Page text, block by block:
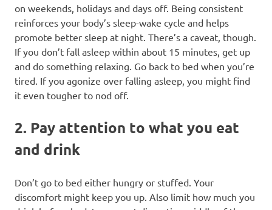
on weekends, holidays and days off. Being consistent
reinforces your body’s sleep-wake cycle and helps
promote better sleep at night. There’s a caveat, though.
If you don’t fall asleep within about 15 minutes, get up
and do something relaxing. Go back to bed when you’re
tired. If you agonize over falling asleep, you might find
it even tougher to nod off.
2. Pay attention to what you eat
and drink
Don’t go to bed either hungry or stuffed. Your
discomfort might keep you up. Also limit how much you